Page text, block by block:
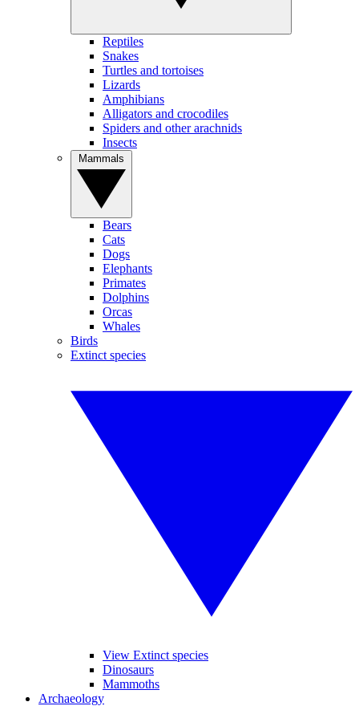
Reptiles
Snakes
Turtles and tortoises
Lizards
Amphibians
Alligators and crocodiles
Spiders and other arachnids
Insects
Bears
Cats
Dogs
Elephants
Primates
Dolphins
Orcas
Whales
Birds
Extinct species
View Extinct species
Dinosaurs
Mammoths
Archaeology